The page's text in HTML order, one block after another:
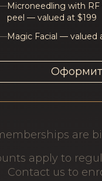
Microneedling with
peel — valued at $199
Magic Facial — valued
are
apply to
Contact us to